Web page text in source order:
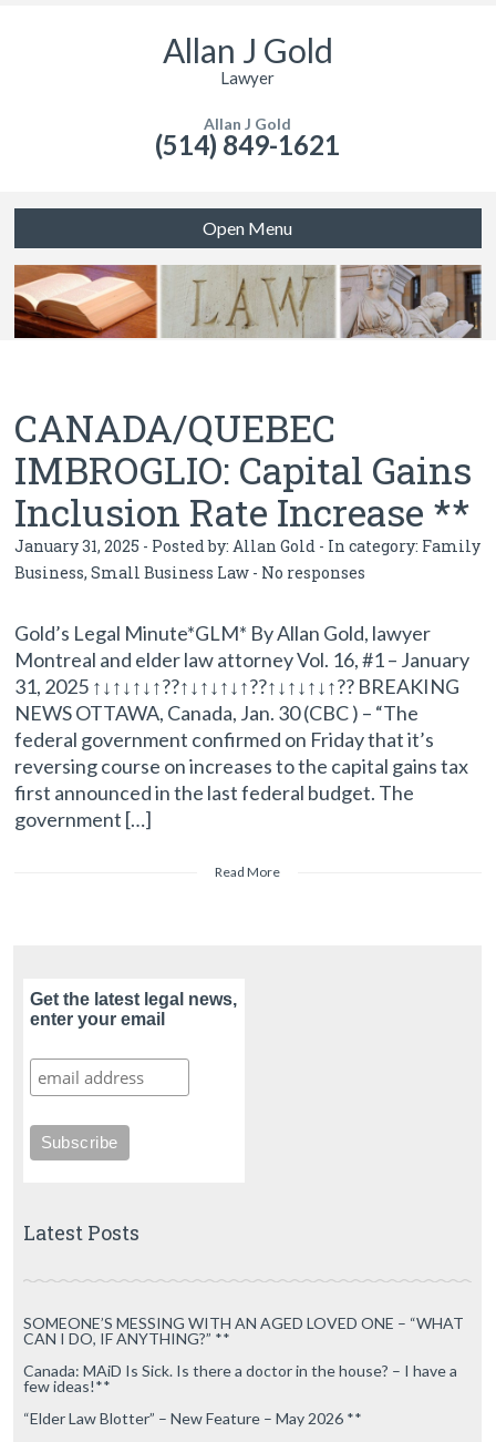
Allan J Gold
Lawyer
Allan J Gold
(514) 849-1621
Open Menu
CANADA/QUEBEC
IMBROGLIO: Capital Gains
Inclusion Rate Increase **
January 31, 2025 - Posted by: Allan Gold - In category: Family
Business,Small Business Law - No responses
Gold’s Legal Minute*GLM* By Allan Gold, lawyer
Montreal and elder law attorney Vol. 16, #1 – January
31, 2025 ↑↓↑↓↑↓↑??↑↓↑↓↑↓↑??↑↓↑↓↑↓↑?? BREAKING
NEWS OTTAWA, Canada, Jan. 30 (CBC ) – “The
federal government confirmed on Friday that it’s
reversing course on increases to the capital gains tax
first announced in the last federal budget. The
government […]
Read More
Get the latest legal news,
enter your email
Latest Posts
SOMEONE’S MESSING WITH AN AGED LOVED ONE – “WHAT
CAN I DO, IF ANYTHING?” **
Canada: MAiD Is Sick. Is there a doctor in the house? – I have a
few ideas!**
“Elder Law Blotter” – New Feature – May 2026 **